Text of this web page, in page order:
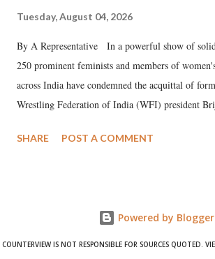
Tuesday, August 04, 2026
By A Representative In a powerful show of
250 prominent feminists and members of
across India have condemned the acquittal of
Wrestling Federation of India (WFI) president Brij
wrestlers. The signatories have expressed
SHARE POST A COMMENT
Powered by Blogger
COUNTERVIEW IS NOT RESPONSIBLE FOR SOURCES QUOTED.